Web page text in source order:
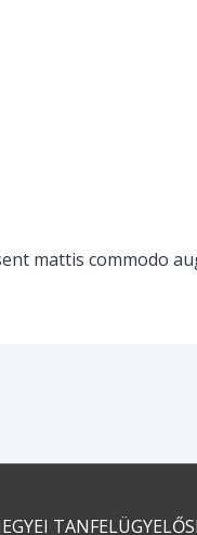
mattis commodo